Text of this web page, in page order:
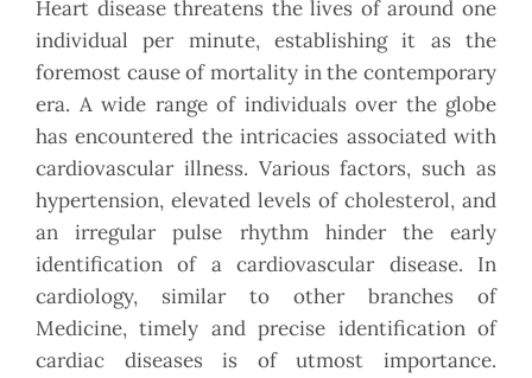
Heart disease threatens the lives of around one
individual per minute, establishing it as the
foremost cause of mortality in the contemporary
era. A wide range of individuals over the globe
has encountered the intricacies associated with
cardiovascular illness. Various factors, such as
hypertension, elevated levels of cholesterol, and
an irregular pulse rhythm hinder the early
identification of a cardiovascular disease. In
cardiology, similar to other branches of
Medicine, timely and precise identification of
cardiac diseases is of utmost importance.